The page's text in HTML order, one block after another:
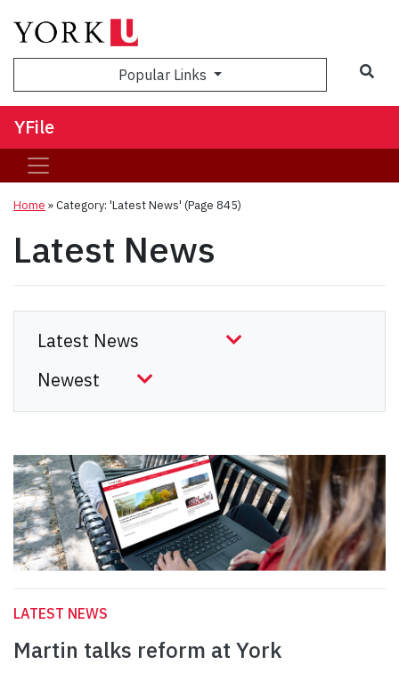
Popular Links
YFile
Home »Category: 'Latest News' (Page 845)
Latest News
LATEST NEWS
Martin talks reform at York